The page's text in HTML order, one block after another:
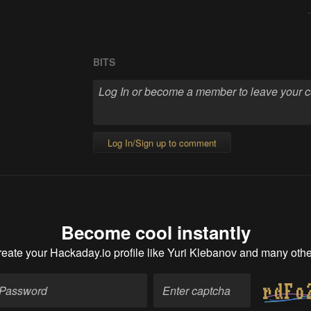
BITS
Log In/Sign up to comment
Become cool instantly
your Hackaday.io profile like Yuri Klebanov and many